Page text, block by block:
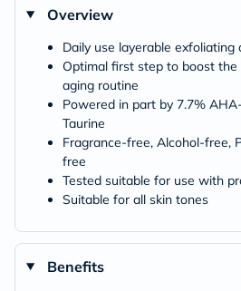
Overview
Daily use layerable exfoliating
Optimal first step to boost
aging routine
Powered in part by 7.7%
Taurine
Fragrance-free, Alcohol-free,
free
Tested suitable for use with
Suitable for all skin tones
Benefits